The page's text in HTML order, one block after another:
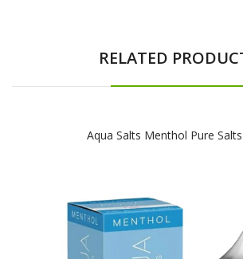
RELATED
Aqua Salts Menthol Pure